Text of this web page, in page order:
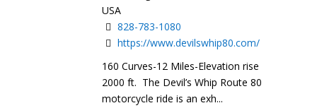
USA
828-783-1080
https://www.devilswhip80.com/
160 Curves-12 Miles-Elevation rise
2000 ft. The Devil’s Whip Route 80
motorcycle ride is an exh...